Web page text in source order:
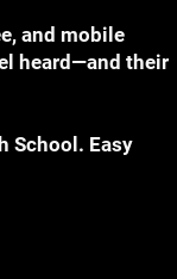
and mobile
heard—and their
School. Easy